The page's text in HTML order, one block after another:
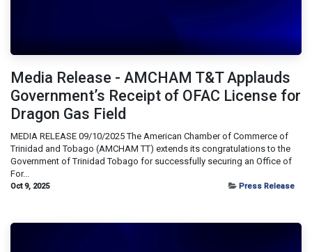
Media Release - AMCHAM T&T Applauds
Government’s Receipt of OFAC License for
Dragon Gas Field
MEDIA RELEASE 09/10/2025 The American Chamber of Commerce of
Trinidad and Tobago (AMCHAM TT) extends its congratulations to the
Government of Trinidad Tobago for successfully securing an Office of
For...
Oct 9, 2025 Press Release